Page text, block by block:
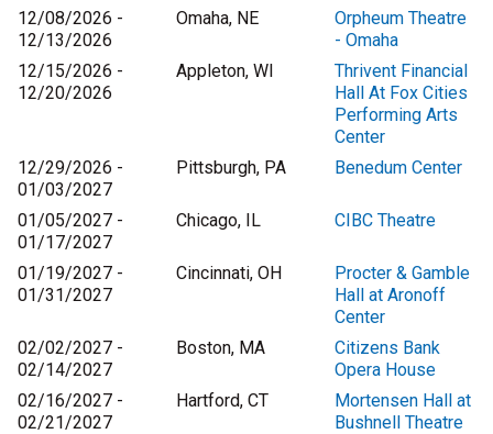
12/08/2026 -
12/13/2026
Omaha, NE
Orpheum Theatre
- Omaha
12/15/2026 -
12/20/2026
Appleton, WI
Thrivent Financial
Hall At Fox Cities
Performing Arts
Center
12/29/2026 -
01/03/2027
Pittsburgh, PA Benedum Center
01/05/2027 -
01/17/2027
Chicago, IL CIBC Theatre
01/19/2027 -
01/31/2027
Cincinnati, OH
Procter & Gamble
Hall at Aronoff
Center
02/02/2027 -
02/14/2027
Boston, MA
Citizens Bank
Opera House
02/16/2027 -
02/21/2027
Hartford, CT
Mortensen Hall at
Bushnell Theatre